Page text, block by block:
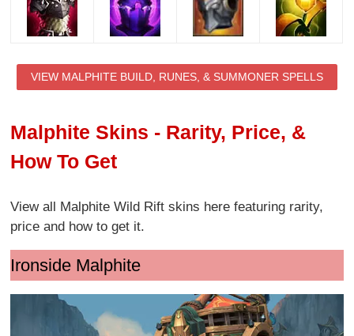
VIEW MALPHITE BUILD, RUNES, & SUMMONER SPELLS
Malphite Skins - Rarity, Price, &
How To Get
View all Malphite Wild Rift skins here featuring rarity,
price and how to get it.
Ironside Malphite